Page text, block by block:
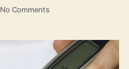
date
No Commentson
Guide
to
Blood